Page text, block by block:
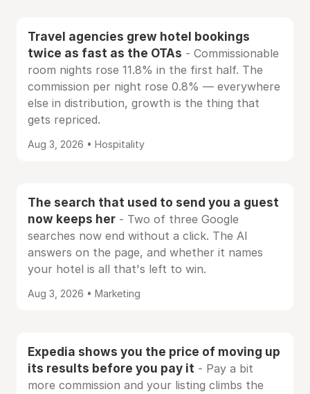
Travel agencies grew hotel bookings
twice as fast as the OTAs - Commissionable
room nights rose 11.8% in the first half. The
commission per night rose 0.8% — everywhere
else in distribution, growth is the thing that
gets repriced.
Aug 3, 2026 • Hospitality
The search that used to send you a guest
now keeps her - Two of three Google
searches now end without a click. The AI
answers on the page, and whether it names
your hotel is all that's left to win.
Aug 3, 2026 • Marketing
Expedia shows you the price of moving up
its results before you pay it - Pay a bit
more commission and your listing climbs the